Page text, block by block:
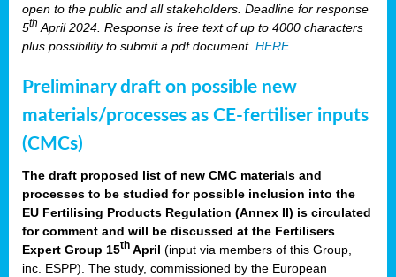
open to the public and all stakeholders. Deadline for response
5th April 2024. Response is free text of up to 4000 characters
plus possibility to submit a pdf document. HERE.
Preliminary draft on possible new
materials/processes as CE-fertiliser inputs
(CMCs)
The draft proposed list of new CMC materials and
processes to be studied for possible inclusion into the
EU Fertilising Products Regulation (Annex II) is circulated
for comment and will be discussed at the Fertilisers
Expert Group 15th April (input via members of this Group,
inc. ESPP). The study, commissioned by the European